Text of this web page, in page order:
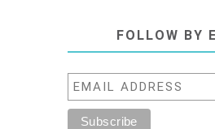
FOLLOW BY